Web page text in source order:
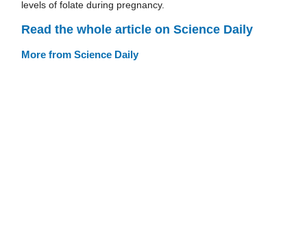
levels of folate during pregnancy.
Read the whole article on Science Daily
More from Science Daily